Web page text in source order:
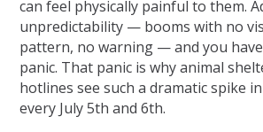
can feel physically painful to them.
unpredictability — booms with no
pattern, no warning — and you
panic. That panic is why animal
hotlines see such a dramatic spike
every July 5th and 6th.